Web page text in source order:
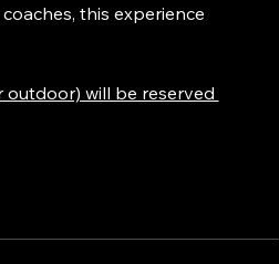
this experience
outdoor) will be reserved